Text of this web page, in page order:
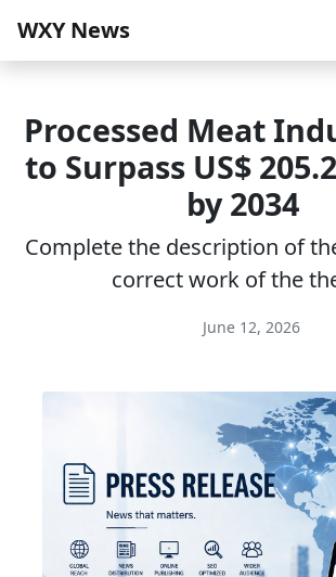
WXY News
Processed Meat
to Surpass US$
by 2034
Complete the description of
correct work of the
June 12, 2026